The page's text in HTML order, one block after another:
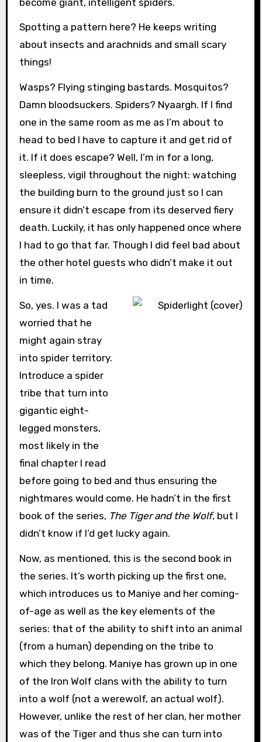
Spotting a pattern here? He keeps writing
about insects and arachnids and small scary
things!
Wasps? Flying stinging bastards. Mosquitos?
Damn bloodsuckers. Spiders? Nyaargh. If I find
one in the same room as me as I’m about to
head to bed I have to capture it and get rid of
it. If it does escape? Well, I’m in for a long,
sleepless, vigil throughout the night: watching
the building burn to the ground just so I can
ensure it didn’t escape from its deserved fiery
death. Luckily, it has only happened once where
I had to go that far. Though I did feel bad about
the other hotel guests who didn’t make it out
in time.
So, yes. I was a tad
worried that he
might again stray
into spider territory.
Introduce a spider
tribe that turn into
gigantic eight-
legged monsters,
most likely in the
final chapter I read
before going to bed and thus ensuring the
nightmares would come. He hadn’t in the first
book of the series, The Tiger and the Wolf, but I
didn’t know if I’d get lucky again.
Now, as mentioned, this is the second book in
the series. It’s worth picking up the first one,
which introduces us to Maniye and her coming-
of-age as well as the key elements of the
series: that of the ability to shift into an animal
(from a human) depending on the tribe to
which they belong. Maniye has grown up in one
of the Iron Wolf clans with the ability to turn
into a wolf (not a werewolf, an actual wolf).
However, unlike the rest of her clan, her mother
was of the Tiger and thus she can turn into